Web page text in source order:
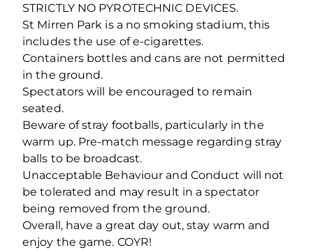
STRICTLY NO PYROTECHNIC DEVICES.
St Mirren Park is a no smoking stadium, this
includes the use of e-cigarettes.
Containers bottles and cans are not permitted
in the ground.
Spectators will be encouraged to remain
seated.
Beware of stray footballs, particularly in the
warm up. Pre-match message regarding stray
balls to be broadcast.
Unacceptable Behaviour and Conduct will not
be tolerated and may result in a spectator
being removed from the ground.
Overall, have a great day out, stay warm and
enjoy the game. COYR!